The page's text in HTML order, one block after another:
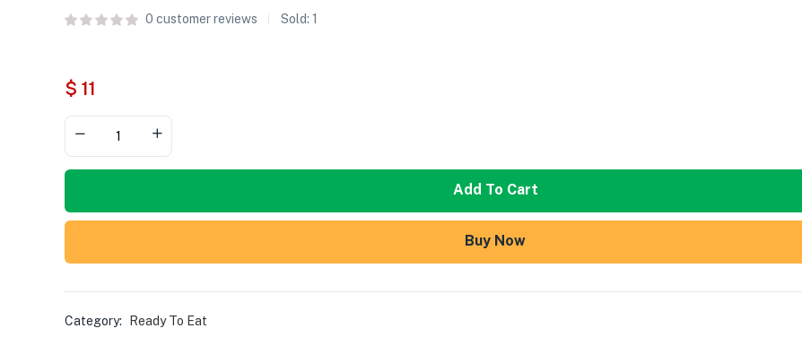
0 customer reviews Sold: 1
$ 11
Add To Cart
Buy Now
Category: Ready To Eat